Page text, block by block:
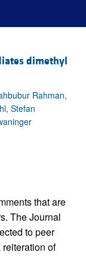
dimethyl
Rahman,
Stefan
that are
The Journal
to peer
of